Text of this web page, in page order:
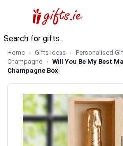
Home Gifts Ideas Personalised
Champagne
Will You Be My Best
Champagne Box